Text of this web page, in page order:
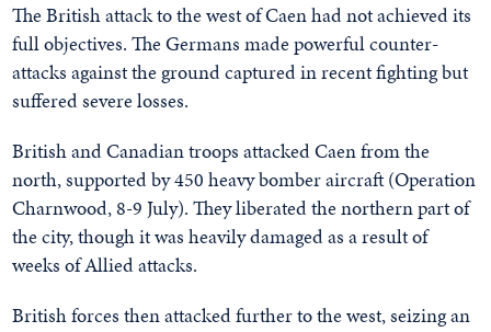
The British attack to the west of Caen had not achieved its
full objectives. The Germans made powerful counter-
attacks against the ground captured in recent fighting but
suffered severe losses.
British and Canadian troops attacked Caen from the
north, supported by 450 heavy bomber aircraft (Operation
Charnwood, 8-9 July). They liberated the northern part of
the city, though it was heavily damaged as a result of
weeks of Allied attacks.
British forces then attacked further to the west, seizing an